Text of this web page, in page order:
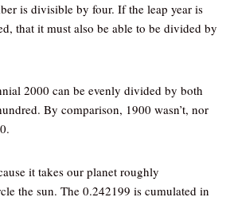
is divisible by four. If the leap year is
that it must also be able to be divided by
2000 can be evenly divided by both
By comparison, 1900 wasn’t, nor
it takes our planet roughly
the sun. The 0.242199 is cumulated in